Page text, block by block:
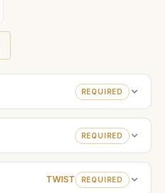
REQUIRED
REQUIRED
TWIST REQUIRED